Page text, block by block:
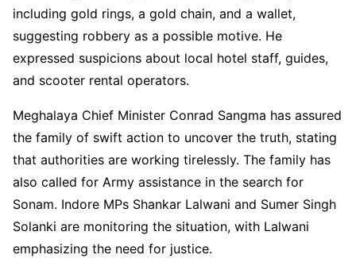
including gold rings, a gold chain, and a wallet,
suggesting robbery as a possible motive. He
expressed suspicions about local hotel staff, guides,
and scooter rental operators.
Meghalaya Chief Minister Conrad Sangma has assured
the family of swift action to uncover the truth, stating
that authorities are working tirelessly. The family has
also called for Army assistance in the search for
Sonam. Indore MPs Shankar Lalwani and Sumer Singh
Solanki are monitoring the situation, with Lalwani
emphasizing the need for justice.